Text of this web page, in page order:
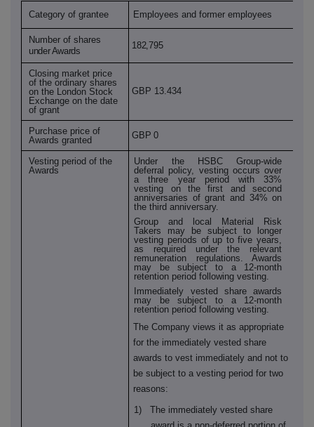
Category of grantee Employees and former employees
Number of shares
under Awards
182,795
Closing market price
of the ordinary shares
on the London Stock
Exchange on the date
of grant
GBP 13.434
Purchase price of
Awards granted
GBP 0
Vesting period of the
Awards
Under the HSBC Group-wide
deferral policy, vesting occurs over
a three year period with 33%
vesting on the first and second
anniversaries of grant and 34% on
the third anniversary.
Group and local Material Risk
Takers may be subject to longer
vesting periods of up to five years,
as required under the relevant
remuneration regulations. Awards
may be subject to a 12-month
retention period following vesting.
Immediately vested share awards
may be subject to a 12-month
retention period following vesting.
The Company views it as appropriate
for the immediately vested share
awards to vest immediately and not to
be subject to a vesting period for two
reasons:
1) The immediately vested share